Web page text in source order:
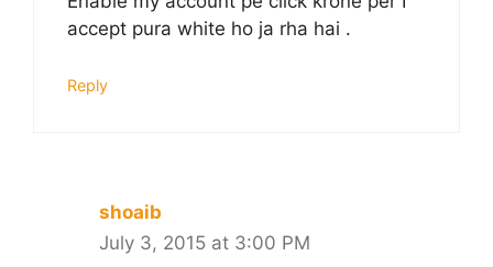
accept pura white ho ja rha hai .
Reply
shoaib
July 3, 2015 at 3:00 PM